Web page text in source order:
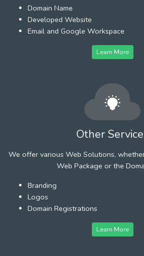
Domain Name
Developed Website
Email and Google Workspace
Learn More
Other
We offer various Web Solutions,
Web Package or the
Branding
Logos
Domain Registrations
Learn More